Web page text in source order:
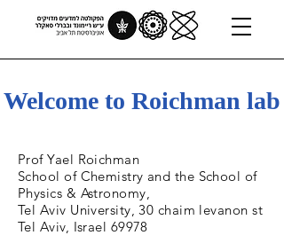
Welcome to Roichman lab
Prof Yael Roichman
School of Chemistry and the School of
Physics & Astronomy,
Tel Aviv University, 30 chaim levanon st
Tel Aviv, Israel 69978